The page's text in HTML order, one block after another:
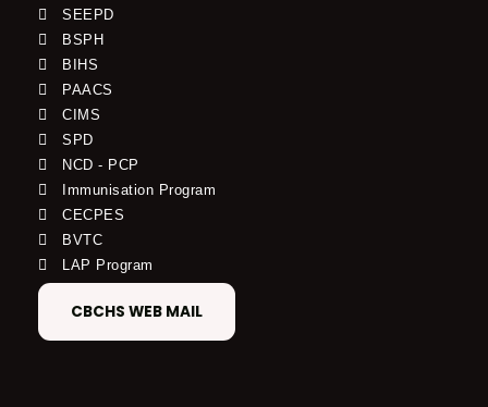
SEEPD
BSPH
BIHS
PAACS
CIMS
SPD
NCD - PCP
Immunisation Program
CECPES
BVTC
LAP Program
CBCHS WEB MAIL